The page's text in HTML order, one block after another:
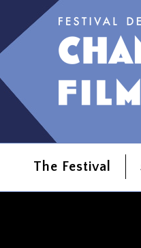
The Festival